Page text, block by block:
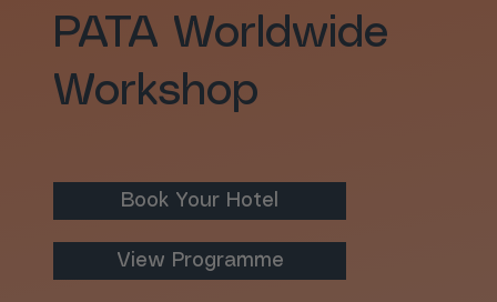
PATA Worldwide
Workshop
Book Your Hotel
View Programme